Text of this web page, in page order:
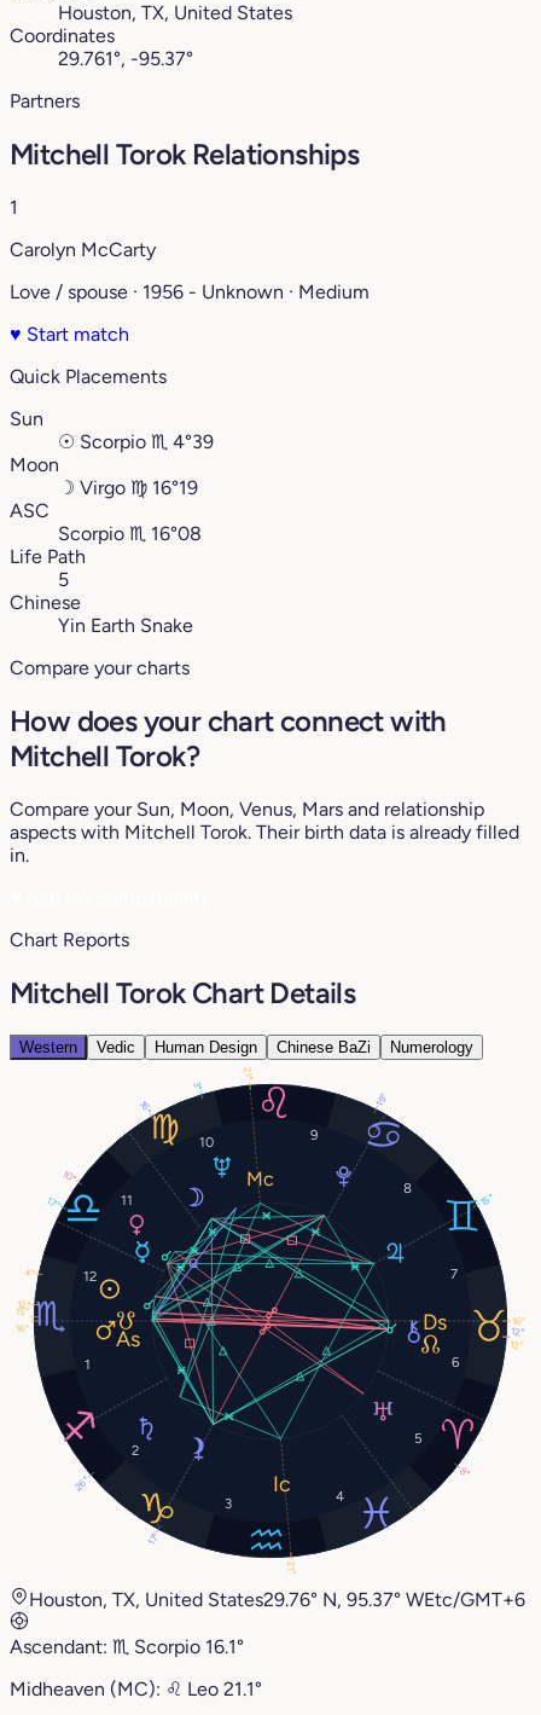
Houston, TX, United States
Coordinates
29.761°, -95.37°
Partners
Mitchell Torok Relationships
1
Carolyn McCarty
Love / spouse · 1956 - Unknown · Medium
♥ Start match
Quick Placements
Sun
☉ Scorpio ♏︎ 4°39
Moon
☽ Virgo ♍︎ 16°19
ASC
Scorpio ♏︎ 16°08
Life Path
5
Chinese
Yin Earth Snake
Compare your charts
How does your chart connect with
Mitchell Torok?
Compare your Sun, Moon, Venus, Mars and relationship
aspects with Mitchell Torok. Their birth data is already filled
in.
Chart Reports
Mitchell Torok Chart Details
Western Vedic Human Design Chinese BaZi Numerology
1
2
3 4
5
6
7
8
9
10
11
12
4°
16°
17°
10°
15°
15°
26°
8°
3°
19°
12°
12°
16°
21°
16°
21°
17°
12°
Houston, TX, United States29.76° N, 95.37° WEtc/GMT+6
Ascendant: ♏︎ Scorpio 16.1°
Midheaven (MC): ♌︎ Leo 21.1°